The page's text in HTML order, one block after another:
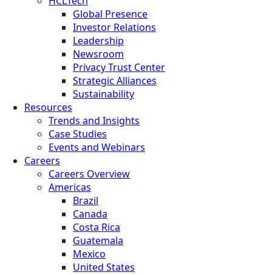
Global Presence
Investor Relations
Leadership
Newsroom
Privacy Trust Center
Strategic Alliances
Sustainability
Resources
Trends and Insights
Case Studies
Events and Webinars
Careers
Careers Overview
Americas
Brazil
Canada
Costa Rica
Guatemala
Mexico
United States